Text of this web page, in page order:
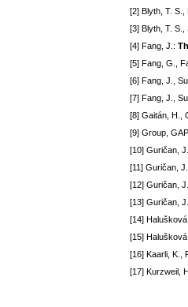
[2] Blyth, T.
[3] Blyth, T. S.,
[4] Fang, J.:
[5] Fang, G.,
[6] Fang, J.,
[7] Fang, J.,
[8] Gaitán, H.,
[9] Group,
[10] Guričan,
[11] Guričan,
[12] Guričan,
[13] Guričan,
[14]
[15]
[16] Kaarli, K.,
[17] Kurzweil,